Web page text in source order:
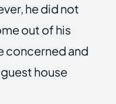
he did not
out of his
concerned and
house